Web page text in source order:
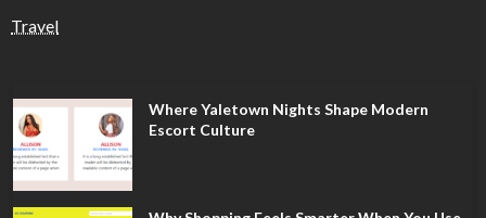
Travel
Where Yaletown Nights Shape Modern
Escort Culture